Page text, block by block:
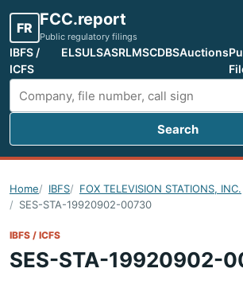
FR FCC.report
Public regulatory filings
IBFS /
ICFS
ELSULSASRLMSCDBSAuctions
Search FCC filings
Search
Home IBFS
FOX TELEVISION STATIONS, INC.
SES-STA-19920902-00730
IBFS / ICFS
SES-STA-19920902-